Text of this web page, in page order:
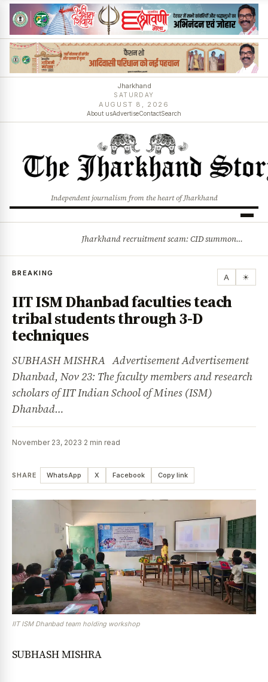
Jharkhand
SATURDAY
AUGUST 8, 2026
About usAdvertiseContactSearch
Independent journalism from the heart of Jharkhand
Jharkhand recruitment scam: CID summons 3 JPSC members
BREAKING A ☀
IIT ISM Dhanbad faculties teach
tribal students through 3-D
techniques
SUBHASH MISHRA Advertisement Advertisement
Dhanbad, Nov 23: The faculty members and research
scholars of IIT Indian School of Mines (ISM)
Dhanbad…
November 23, 2023·2 min read
SHARE WhatsApp X Facebook Copy link
IIT ISM Dhanbad team holding workshop
SUBHASH MISHRA